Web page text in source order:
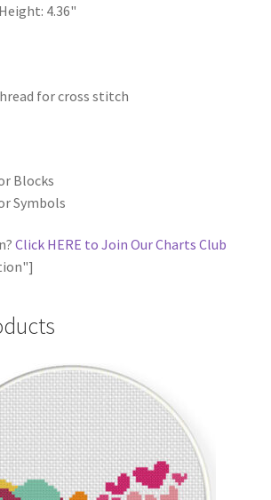
4.36"
for cross stitch
Blocks
Symbols
Click HERE to Join Our Charts Club